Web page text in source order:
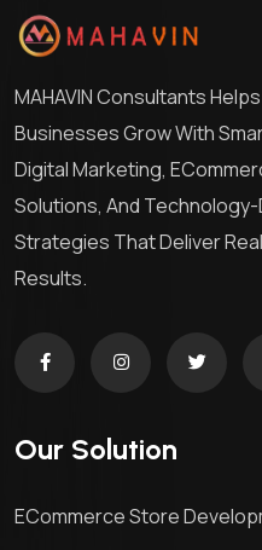
MAHAVIN Consultants Helps
Businesses Grow With
Digital Marketing,
Solutions, And
Strategies That Deliver Real
Results.
Our Solution
ECommerce Store